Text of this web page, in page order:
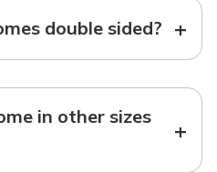
double sided? +
in other sizes
+